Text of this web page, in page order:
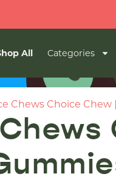
All Categories
Chews Choice